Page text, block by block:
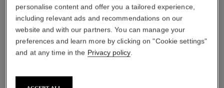
personalise content and offer you a tailored experience,
including relevant ads and recommendations on our
website and with our partners. You can manage your
preferences and learn more by clicking on "Cookie settings"
and at any time in the Privacy policy.